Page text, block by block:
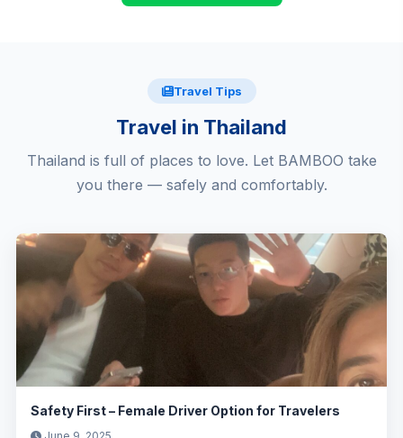
Travel Tips
Travel in Thailand
Thailand is full of places to love. Let BAMBOO take
you there — safely and comfortably.
Safety First – Female Driver Option for Travelers